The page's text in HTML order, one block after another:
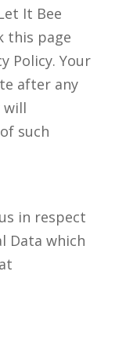
It Bee
this page
Policy. Your
after any
will
such
in respect
Data which